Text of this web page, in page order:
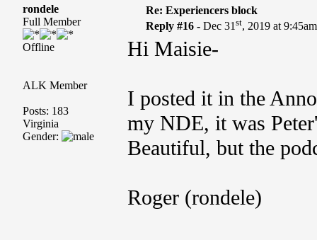
rondele
Full Member
Offline
ALK Member
Posts: 183
Virginia
Gender:
Re: Experiencers block
Reply #16 -Dec 31st, 2019 at 9:45am
Hi Maisie-
I posted it in the
my NDE, it was
Beautiful, but the
Roger (rondele)